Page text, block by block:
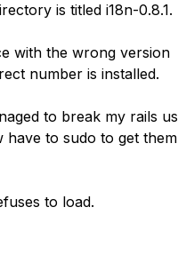
is titled i18n-0.8.1.
with the wrong version
number is installed.
to break my rails
have to sudo to get
to load.